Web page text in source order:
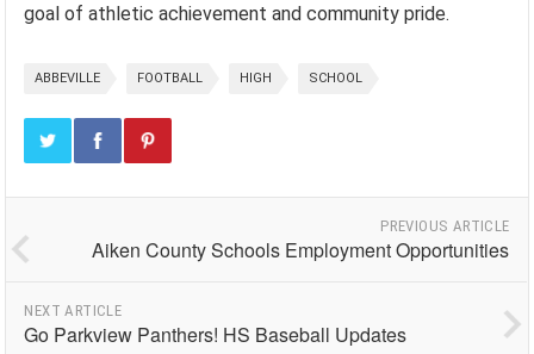
goal of athletic achievement and community pride.
ABBEVILLE FOOTBALL HIGH SCHOOL
PREVIOUS ARTICLE
Aiken County Schools Employment Opportunities
NEXT ARTICLE
Go Parkview Panthers! HS Baseball Updates